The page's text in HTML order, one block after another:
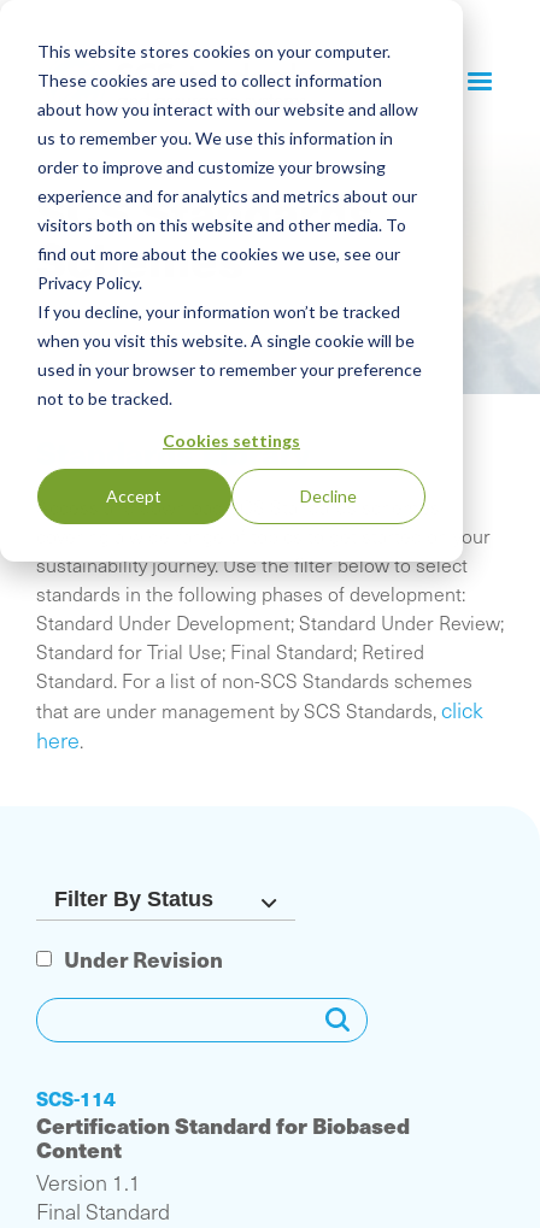
This website stores cookies on your computer.
These cookies are used to collect information
about how you interact with our website and allow
us to remember you. We use this information in
order to improve and customize your browsing
experience and for analytics and metrics about our
visitors both on this website and other media. To
find out more about the cookies we use, see our
Privacy Policy.
If you decline, your information won’t be tracked
when you visit this website. A single cookie will be
used in your browser to remember your preference
not to be tracked.
Cookies settings
Accept Decline
SCS Standards
Schemes
Standards Library
Access and download SCS Standards schemes
covering a wide range of topics to get started on your
sustainability journey. Use the filter below to select
standards in the following phases of development:
Standard Under Development; Standard Under Review;
Standard for Trial Use; Final Standard; Retired
Standard. For a list of non-SCS Standards schemes
that are under management by SCS Standards,click
here.
Under Revision
SCS-114
Certification Standard for Biobased
Content
Version 1.1
Final Standard